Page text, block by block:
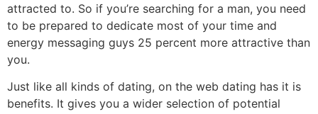
attracted to. So if you’re searching for a man, you need
to be prepared to dedicate most of your time and
energy messaging guys 25 percent more attractive than
you.
Just like all kinds of dating, on the web dating has it is
benefits. It gives you a wider selection of potential